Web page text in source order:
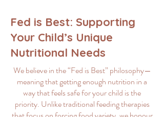
Fed is Best: Supporting
Your Child’s Unique
Nutritional Needs
We believe in the “Fed is Best” philosophy—
meaning that getting enough nutrition in a
way that feels safe for your child is the
priority. Unlike traditional feeding therapies